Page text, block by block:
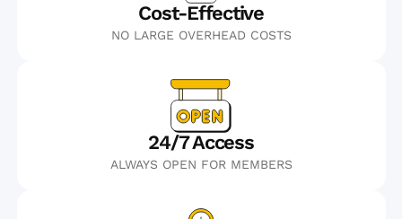
Cost-Effective
NO LARGE OVERHEAD COSTS
24/7 Access
ALWAYS OPEN FOR MEMBERS